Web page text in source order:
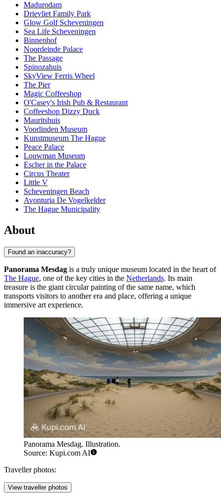
Madurodam
Drievliet Family Park
Glow Golf Scheveningen
Sea Life Scheveningen
Binnenhof
Noordeinde Palace
The Passage
Spinozahuis
SkyView Ferris Wheel
The Pier
Magic Coffeeshop
O'Casey's Irish Pub & Restaurant
Coffeeshop Dizzy Duck
Mauritshuis
Voorlinden Museum
Kunstmuseum The Hague
Peace Palace
Louwman Museum
Escher in the Palace
Circus Theater
Little V
Scheveningen Beach
Avonturia De Vogelkelder
The Hague Municipality
About
Found an inaccuracy?
Panorama Mesdag is a truly unique museum located in the heart of
The Hague, one of the key cities in the Netherlands. Its main
treasure is the giant circular painting of the same name, which
transports visitors to another era and place, offering a unique
immersive art experience.
Panorama Mesdag. Illustration.
Source: Kupi.com AI
Traveller photos:
View traveller photos